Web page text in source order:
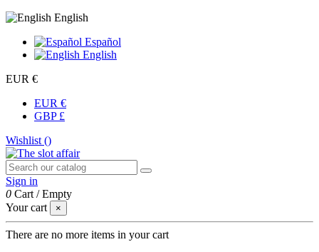
English
Español
English
EUR €
EUR €
GBP £
Wishlist ()
Sign in
0 Cart /Empty
Your cart
×
There are no more items in your cart